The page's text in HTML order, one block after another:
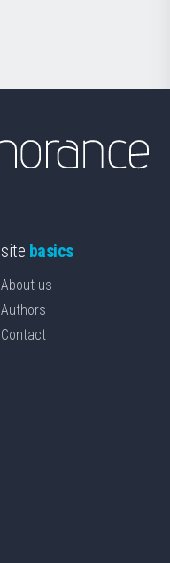
site basics
About us
Authors
Contact